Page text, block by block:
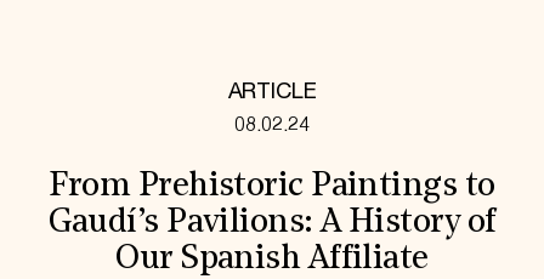
ARTICLE
08.02.24
From Prehistoric Paintings to
Gaudí’s Pavilions: A History of
Our Spanish Affiliate